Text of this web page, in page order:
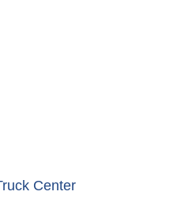
Center